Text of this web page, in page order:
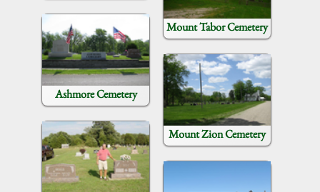
Ashmore Cemetery
Mount Tabor Cemetery
Mount Zion Cemetery